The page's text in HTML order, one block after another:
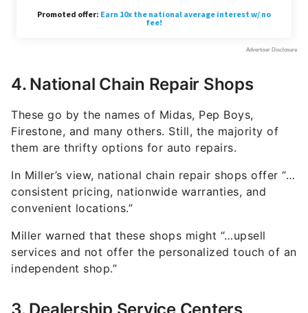
4. National Chain Repair Shops
These go by the names of Midas, Pep Boys,
Firestone, and many others. Still, the majority of
them are thrifty options for auto repairs.
In Miller’s view, national chain repair shops offer “…
consistent pricing, nationwide warranties, and
convenient locations.”
Miller warned that these shops might “…upsell
services and not offer the personalized touch of an
independent shop.”